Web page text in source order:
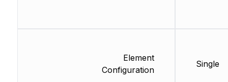
Element
Configuration
Single